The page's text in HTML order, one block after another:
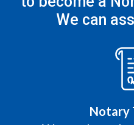
We can
Notary